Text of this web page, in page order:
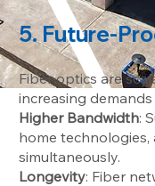
5. Future-
Fiber optics are
increasing
Higher Bandwidth:
home
simultaneously.
Longevity: Fiber